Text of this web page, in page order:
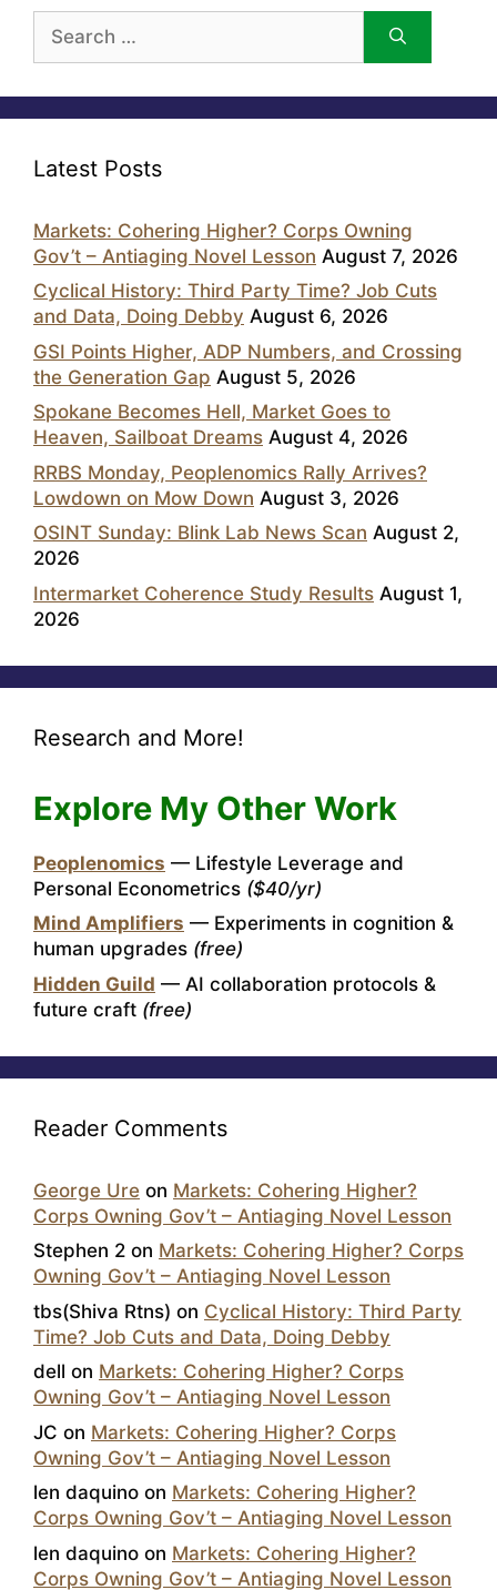
for:
Latest Posts
Markets: Cohering Higher? Corps Owning
Gov’t – Antiaging Novel Lesson August 7, 2026
Cyclical History: Third Party Time? Job Cuts
and Data, Doing Debby August 6, 2026
GSI Points Higher, ADP Numbers, and Crossing
the Generation Gap August 5, 2026
Spokane Becomes Hell, Market Goes to
Heaven, Sailboat Dreams August 4, 2026
RRBS Monday, Peoplenomics Rally Arrives?
Lowdown on Mow Down August 3, 2026
OSINT Sunday: Blink Lab News Scan August 2,
2026
Intermarket Coherence Study Results August 1,
2026
Research and More!
Explore My Other Work
Peoplenomics — Lifestyle Leverage and
Personal Econometrics ($40/yr)
Mind Amplifiers — Experiments in cognition &
human upgrades (free)
Hidden Guild — AI collaboration protocols &
future craft (free)
Reader Comments
George Ure on Markets: Cohering Higher?
Corps Owning Gov’t – Antiaging Novel Lesson
Stephen 2 on Markets: Cohering Higher? Corps
Owning Gov’t – Antiaging Novel Lesson
tbs(Shiva Rtns) on Cyclical History: Third Party
Time? Job Cuts and Data, Doing Debby
dell on Markets: Cohering Higher? Corps
Owning Gov’t – Antiaging Novel Lesson
JC on Markets: Cohering Higher? Corps
Owning Gov’t – Antiaging Novel Lesson
len daquino on Markets: Cohering Higher?
Corps Owning Gov’t – Antiaging Novel Lesson
len daquino on Markets: Cohering Higher?
Corps Owning Gov’t – Antiaging Novel Lesson